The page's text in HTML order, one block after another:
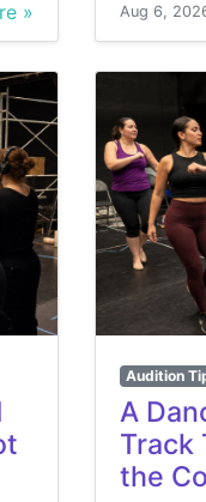
» Aug 6,
Audition
A
Track
the